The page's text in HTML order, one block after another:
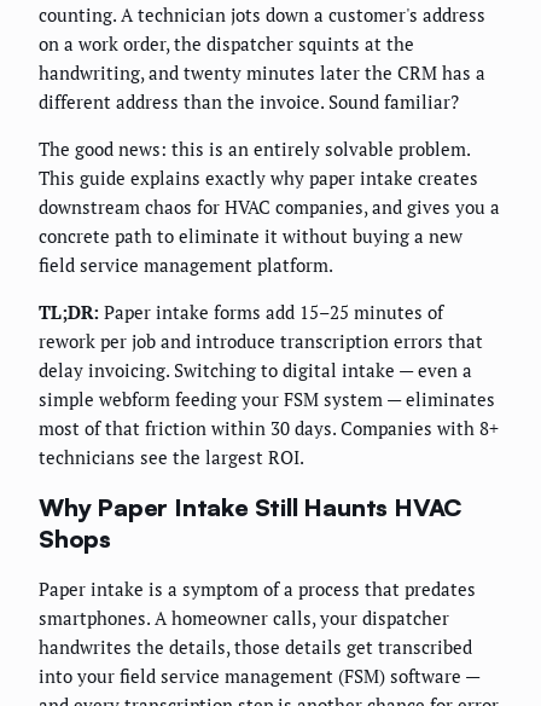
counting. A technician jots down a customer's address
on a work order, the dispatcher squints at the
handwriting, and twenty minutes later the CRM has a
different address than the invoice. Sound familiar?
The good news: this is an entirely solvable problem.
This guide explains exactly why paper intake creates
downstream chaos for HVAC companies, and gives you a
concrete path to eliminate it without buying a new
field service management platform.
TL;DR: Paper intake forms add 15–25 minutes of
rework per job and introduce transcription errors that
delay invoicing. Switching to digital intake — even a
simple webform feeding your FSM system — eliminates
most of that friction within 30 days. Companies with 8+
technicians see the largest ROI.
Why Paper Intake Still Haunts HVAC
Shops
Paper intake is a symptom of a process that predates
smartphones. A homeowner calls, your dispatcher
handwrites the details, those details get transcribed
into your field service management (FSM) software —